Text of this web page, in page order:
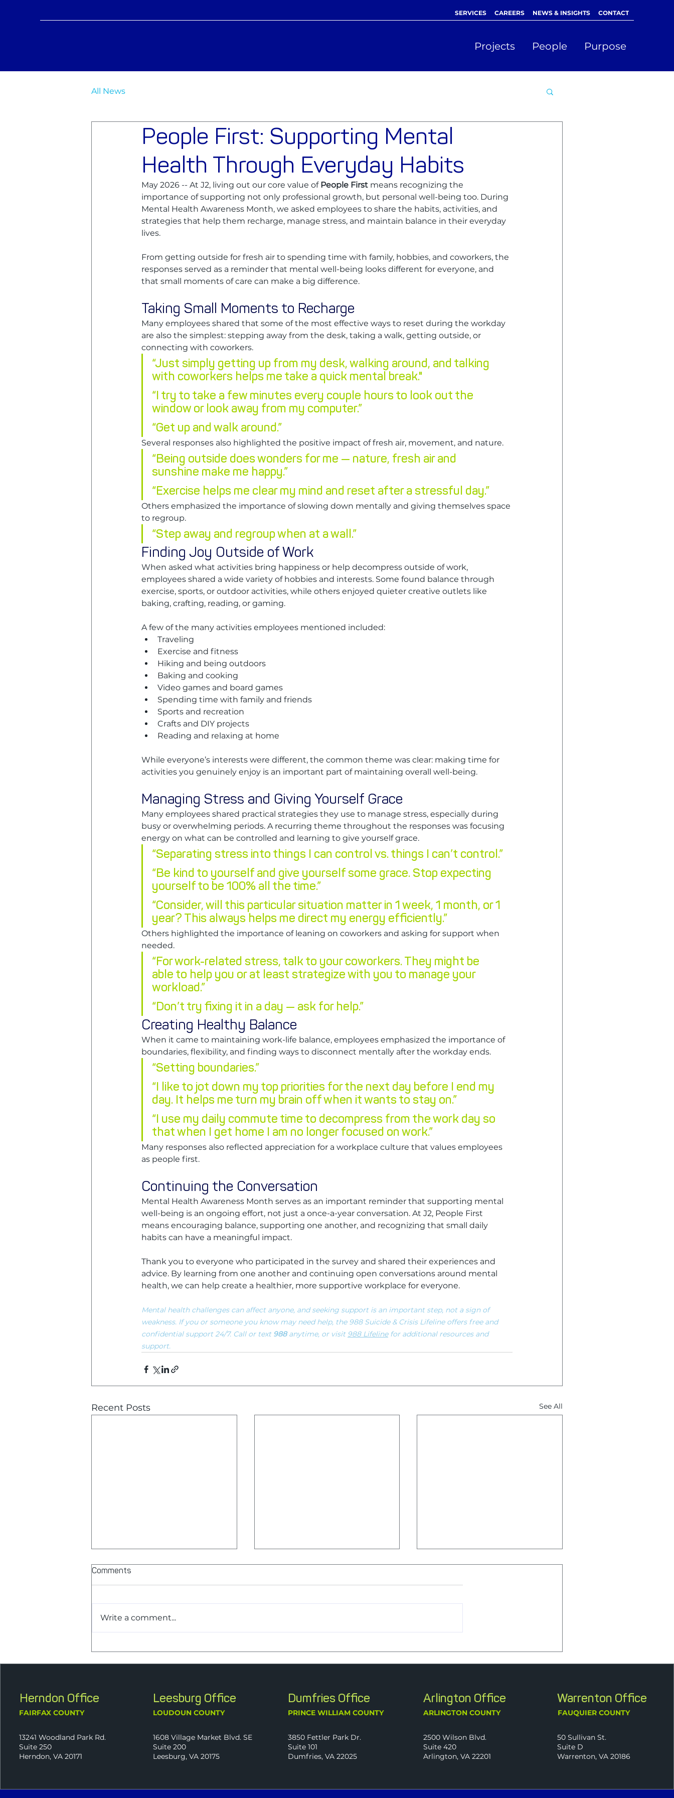
SERVICES CAREERS NEWS & INSIGHTS CONTACT
Projects People Purpose
All News
People First: Supporting Mental
Health Through Everyday Habits
May 2026 -- At J2, living out our core value of People First means recognizing the
importance of supporting not only professional growth, but personal well-being too. During
Mental Health Awareness Month, we asked employees to share the habits, activities, and
strategies that help them recharge, manage stress, and maintain balance in their everyday
lives.
From getting outside for fresh air to spending time with family, hobbies, and coworkers, the
responses served as a reminder that mental well-being looks different for everyone, and
that small moments of care can make a big difference.
Taking Small Moments to Recharge
Many employees shared that some of the most effective ways to reset during the workday
are also the simplest: stepping away from the desk, taking a walk, getting outside, or
connecting with coworkers.
“Just simply getting up from my desk, walking around, and talking
with coworkers helps me take a quick mental break."
“I try to take a few minutes every couple hours to look out the
window or look away from my computer.”
“Get up and walk around.”
Several responses also highlighted the positive impact of fresh air, movement, and nature.
“Being outside does wonders for me — nature, fresh air and
sunshine make me happy.”
“Exercise helps me clear my mind and reset after a stressful day.”
Others emphasized the importance of slowing down mentally and giving themselves space
to regroup.
“Step away and regroup when at a wall.”
Finding Joy Outside of Work
When asked what activities bring happiness or help decompress outside of work,
employees shared a wide variety of hobbies and interests. Some found balance through
exercise, sports, or outdoor activities, while others enjoyed quieter creative outlets like
baking, crafting, reading, or gaming.
A few of the many activities employees mentioned included:
Traveling
Exercise and fitness
Hiking and being outdoors
Baking and cooking
Video games and board games
Spending time with family and friends
Sports and recreation
Crafts and DIY projects
Reading and relaxing at home
While everyone’s interests were different, the common theme was clear: making time for
activities you genuinely enjoy is an important part of maintaining overall well-being.
Managing Stress and Giving Yourself Grace
Many employees shared practical strategies they use to manage stress, especially during
busy or overwhelming periods. A recurring theme throughout the responses was focusing
energy on what can be controlled and learning to give yourself grace.
“Separating stress into things I can control vs. things I can’t control.”
“Be kind to yourself and give yourself some grace. Stop expecting
yourself to be 100% all the time.”
“Consider, will this particular situation matter in 1 week, 1 month, or 1
year? This always helps me direct my energy efficiently.”
Others highlighted the importance of leaning on coworkers and asking for support when
needed.
“For work-related stress, talk to your coworkers. They might be
able to help you or at least strategize with you to manage your
workload.”
“Don’t try fixing it in a day — ask for help.”
Creating Healthy Balance
When it came to maintaining work-life balance, employees emphasized the importance of
boundaries, flexibility, and finding ways to disconnect mentally after the workday ends.
“Setting boundaries.”
“I like to jot down my top priorities for the next day before I end my
day. It helps me turn my brain off when it wants to stay on.”
“I use my daily commute time to decompress from the work day so
that when I get home I am no longer focused on work.”
Many responses also reflected appreciation for a workplace culture that values employees
as people first.
Continuing the Conversation
Mental Health Awareness Month serves as an important reminder that supporting mental
well-being is an ongoing effort, not just a once-a-year conversation. At J2, People First
means encouraging balance, supporting one another, and recognizing that small daily
habits can have a meaningful impact.
Thank you to everyone who participated in the survey and shared their experiences and
advice. By learning from one another and continuing open conversations around mental
health, we can help create a healthier, more supportive workplace for everyone.
Mental health challenges can affect anyone, and seeking support is an important step, not a sign of
weakness. If you or someone you know may need help, the 988 Suicide & Crisis Lifeline offers free and
confidential support 24/7. Call or text 988 anytime, or visit 988 Lifeline for additional resources and
support.
Recent Posts See All
Comments
Write a comment...
Herndon Office
FAIRFAX COUNTY
13241 Woodland Park Rd.
Suite 250
Herndon, VA 20171
Leesburg Office
LOUDOUN COUNTY
1608 Village Market Blvd. SE
Suite 200
Leesburg, VA 20175
Dumfries Office
PRINCE WILLIAM COUNTY
3850 Fettler Park Dr.
Suite 101
Dumfries, VA 22025
Arlington Office
ARLINGTON COUNTY
2500 Wilson Blvd.
Suite 420
Arlington, VA 22201
Warrenton Office
FAUQUIER COUNTY
50 Sullivan St.
Suite D
Warrenton, VA 20186